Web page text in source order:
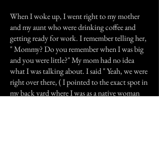
When I woke up, I went right to my mother
and my aunt who were drinking coffee and
getting ready for work. I remember telling her,
" Mommy? Do you remember when I was big
and you were little?" My mom had no idea
what I was talking about. I said " Yeah, we were
right over there, ( I pointed to the exact spot in
my back yard where I was as a native woman